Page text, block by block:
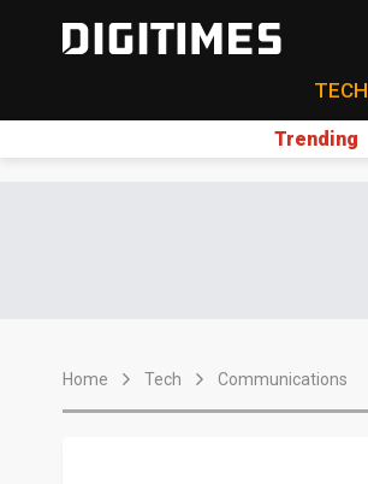
TECH
Trending
Home Tech Communications